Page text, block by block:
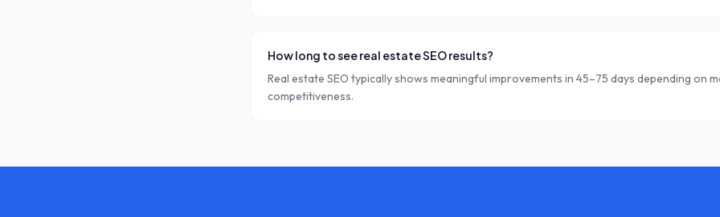
How long to see real estate SEO results?
Real estate SEO typically shows meaningful improvements in 45–75 days depending on
competitiveness.